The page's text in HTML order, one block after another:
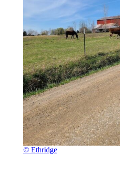
© Ethridge